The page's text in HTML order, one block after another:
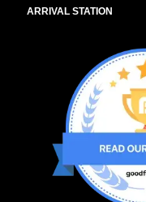
ARRIVAL STATION